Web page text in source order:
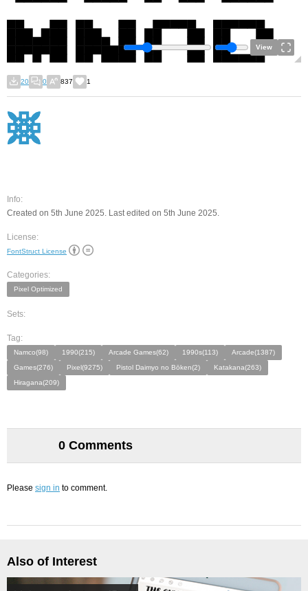
View
20 0 837 1
Info:
Created on 5th June 2025. Last edited on 5th June 2025.
License:
FontStruct License
Categories:
Pixel Optimized
Sets:
Tag:
Namco(98) 1990(215) Arcade Games(62) 1990s(113)
Arcade(1387)
Games(276)
Pixel(9275) Pistol Daimyo no Bōken(2)
Katakana(263)
Hiragana(209)
0 Comments
Please sign in to comment.
Also of Interest